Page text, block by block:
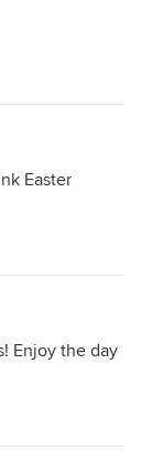
Easter
Enjoy the day